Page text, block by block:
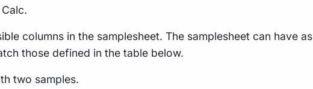
columns in the samplesheet. The samplesheet can have
those defined in the table below.
two samples.